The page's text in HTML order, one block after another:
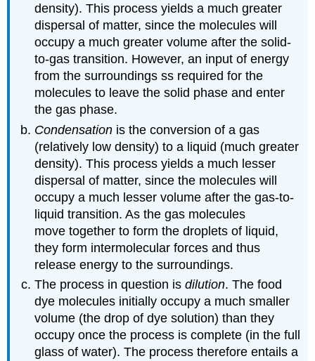
density). This process yields a much greater
dispersal of matter, since the molecules will
occupy a much greater volume after the solid-
to-gas transition. However, an input of energy
from the surroundings ss required for the
molecules to leave the solid phase and enter
the gas phase.
Condensation is the conversion of a gas
(relatively low density) to a liquid (much greater
density). This process yields a much lesser
dispersal of matter, since the molecules will
occupy a much lesser volume after the gas-to-
liquid transition. As the gas molecules
move together to form the droplets of liquid,
they form intermolecular forces and thus
release energy to the surroundings.
The process in question isdilution. The food
dye molecules initially occupy a much smaller
volume (the drop of dye solution) than they
occupy once the process is complete (in the full
glass of water). The process therefore entails a